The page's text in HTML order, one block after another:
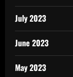
July 2023
June 2023
May 2023